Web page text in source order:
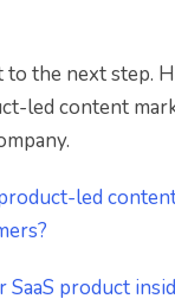
to the next step.
led content
led
SaaS product